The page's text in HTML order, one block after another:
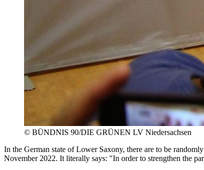
© BÜNDNIS 90/DIE GRÜNEN LV Niedersachsen
In the German state of Lower Saxony, there are to be
November 2022. It literally says: "In order to strengthen the